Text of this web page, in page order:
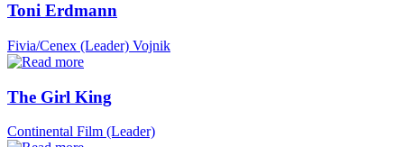
Toni Erdmann
Fivia/Cenex (Leader) Vojnik
The Girl King
Continental Film (Leader)